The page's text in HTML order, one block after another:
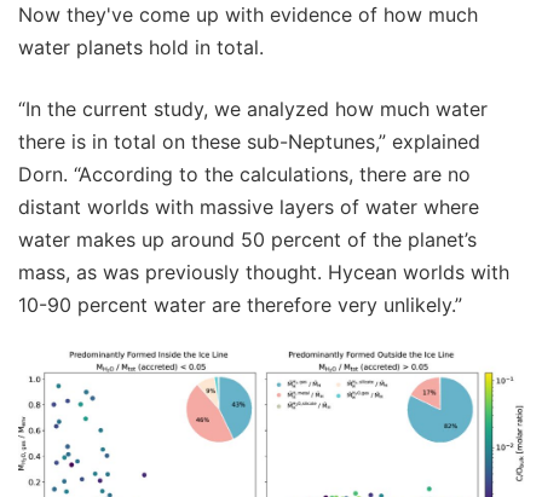
Now they've come up with evidence of how much
water planets hold in total.
“In the current study, we analyzed how much water
there is in total on these sub-Neptunes,” explained
Dorn. “According to the calculations, there are no
distant worlds with massive layers of water where
water makes up around 50 percent of the planet’s
mass, as was previously thought. Hycean worlds with
10-90 percent water are therefore very unlikely.”